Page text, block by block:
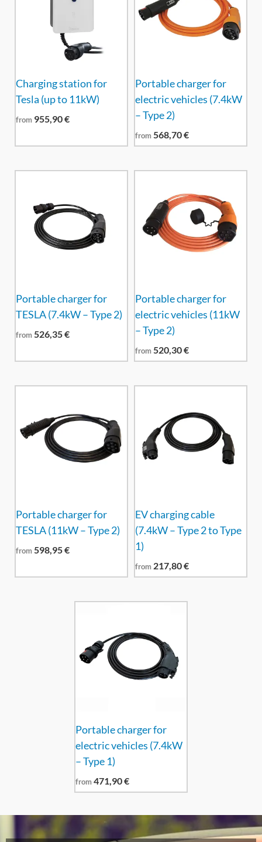
Charging station for
Tesla (up to 11kW)
from 955,90€
Portable charger for
electric vehicles (7.4kW
– Type 2)
from 568,70€
Portable charger for
TESLA (7.4kW – Type 2)
from526,35€
Portable charger for
electric vehicles (11kW
– Type 2)
from520,30€
Portable charger for
TESLA (11kW – Type 2)
from 598,95€
EV charging cable
(7.4kW – Type 2 to Type
1)
from 217,80€
Portable charger for
electric vehicles (7.4kW
– Type 1)
from471,90€